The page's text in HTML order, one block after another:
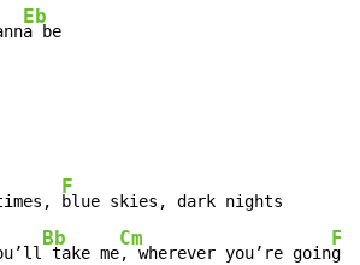
Eb
a be
F
Bb
take me
Cm
, wherever you’re goin
F